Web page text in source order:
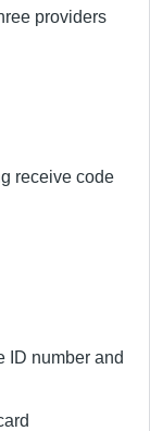
providers
receive code
ID number and